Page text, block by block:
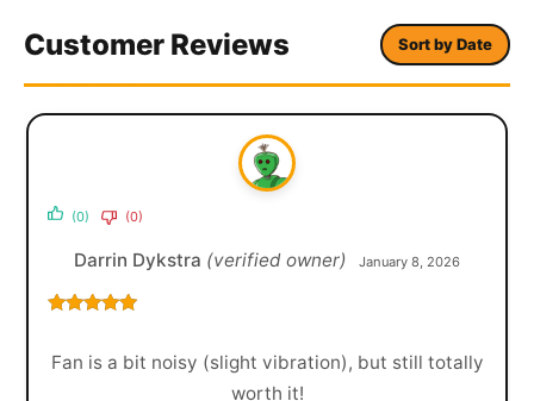
Customer Reviews Sort by Date
Darrin Dykstra (verified owner) January 8, 2026
Fan is a bit noisy (slight vibration), but still totally
worth it!
(0) (0)